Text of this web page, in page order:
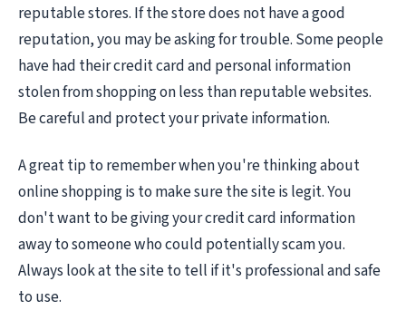
reputable stores. If the store does not have a good
reputation, you may be asking for trouble. Some people
have had their credit card and personal information
stolen from shopping on less than reputable websites.
Be careful and protect your private information.
A great tip to remember when you're thinking about
online shopping is to make sure the site is legit. You
don't want to be giving your credit card information
away to someone who could potentially scam you.
Always look at the site to tell if it's professional and safe
to use.